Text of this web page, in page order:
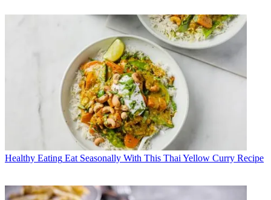
Healthy Eating Eat Seasonally With This Thai Yellow Curry Recipe